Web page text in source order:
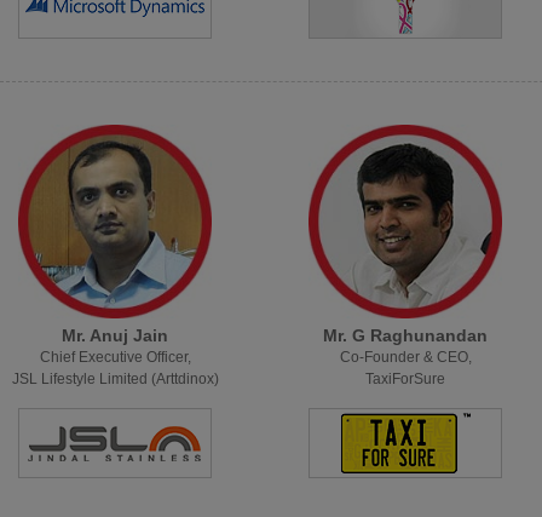
Mr. Anuj Jain
Chief Executive Officer,
JSL Lifestyle Limited (Arttdinox)
Mr. G Raghunandan
Co-Founder & CEO,
TaxiForSure